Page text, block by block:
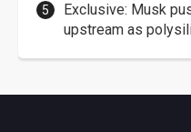
Exclusive: Musk
upstream as